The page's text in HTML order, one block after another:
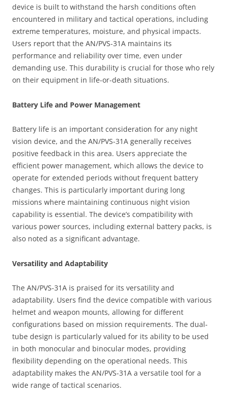
device is built to withstand the harsh conditions often
encountered in military and tactical operations, including
extreme temperatures, moisture, and physical impacts.
Users report that the AN/PVS-31A maintains its
performance and reliability over time, even under
demanding use. This durability is crucial for those who rely
on their equipment in life-or-death situations.
Battery Life and Power Management
Battery life is an important consideration for any night
vision device, and the AN/PVS-31A generally receives
positive feedback in this area. Users appreciate the
efficient power management, which allows the device to
operate for extended periods without frequent battery
changes. This is particularly important during long
missions where maintaining continuous night vision
capability is essential. The device’s compatibility with
various power sources, including external battery packs, is
also noted as a significant advantage.
Versatility and Adaptability
The AN/PVS-31A is praised for its versatility and
adaptability. Users find the device compatible with various
helmet and weapon mounts, allowing for different
configurations based on mission requirements. The dual-
tube design is particularly valued for its ability to be used
in both monocular and binocular modes, providing
flexibility depending on the operational needs. This
adaptability makes the AN/PVS-31A a versatile tool for a
wide range of tactical scenarios.